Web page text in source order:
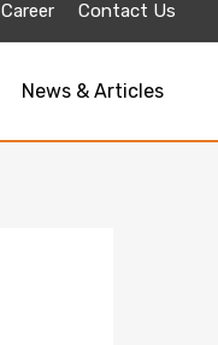
Career Contact Us
News & Articles